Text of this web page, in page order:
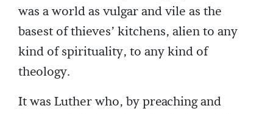
was a world as vulgar and vile as the
basest of thieves’ kitchens, alien to any
kind of spirituality, to any kind of
theology.
It was Luther who, by preaching and